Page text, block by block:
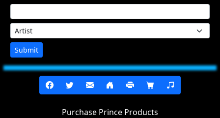
Submit
Purchase Prince Products